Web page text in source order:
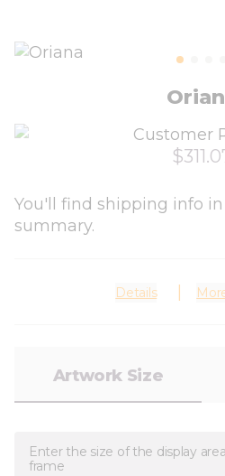
You'll find shipping info
summary.
Details
Artwork Size
Enter the size of the display
frame